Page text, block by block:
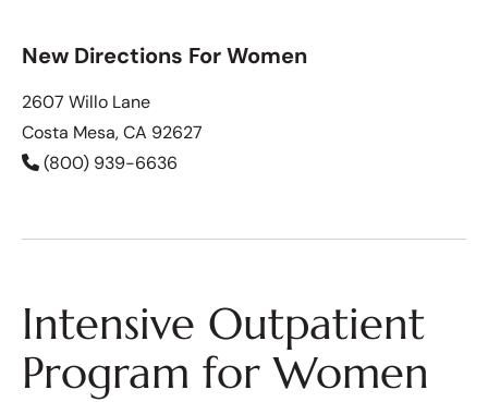
New Directions For Women
2607 Willo Lane
Costa Mesa, CA 92627
(800) 939-6636
Intensive Outpatient
Program for Women